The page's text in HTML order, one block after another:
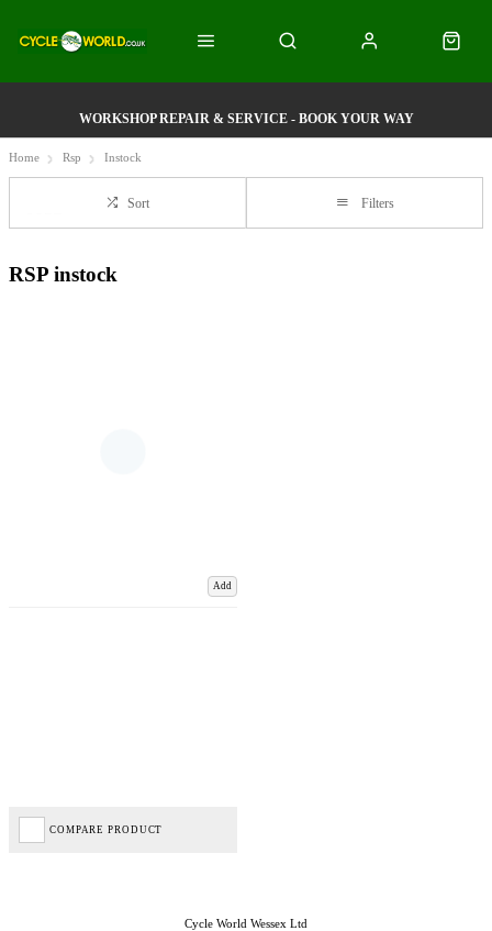
WORKSHOP REPAIR & SERVICE - BOOK YOUR WAY
Home Rsp Instock
Sort Filters
RSP instock
Add
COMPARE PRODUCT
Cycle World Wessex Ltd